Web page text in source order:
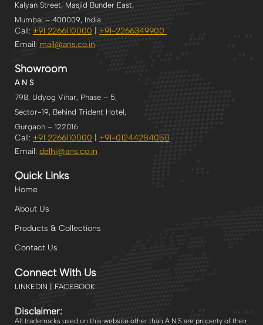
Kalyan Street, Masjid Bunder East,
Mumbai – 400009, India
Call: +91 2266110000
+91-2266349900
Email: mail@ans.co.in
Showroom
A N S
798, Udyog Vihar, Phase – 5,
Sector-19, Behind Trident Hotel,
Gurgaon – 122016
Call: +91 2266110000 +91-01244284050
Email: delhi@ans.co.in
Quick Links
Home
About Us
Products & Collections
Contact Us
Connect With Us
LINKEDIN | FACEBOOK
Disclaimer:
All trademarks used on this website other than A N S are property of their